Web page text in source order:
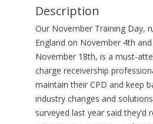
Description
Our November Training Day,
England on November 4th
November 18th, is a must-
charge receivership
maintain their CPD and keep
industry changes and
surveyed last year said they’d